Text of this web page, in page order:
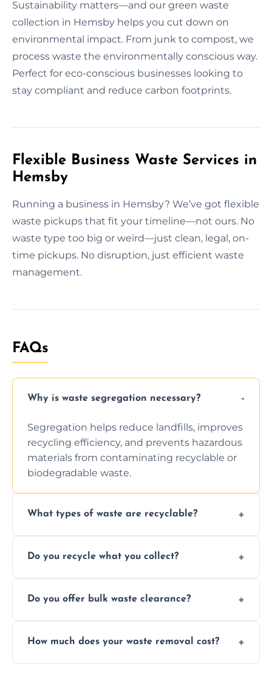
Sustainability matters—and our green waste
collection in Hemsby helps you cut down on
environmental impact. From junk to compost, we
process waste the environmentally conscious way.
Perfect for eco-conscious businesses looking to
stay compliant and reduce carbon footprints.
Flexible Business Waste Services in
Hemsby
Running a business in Hemsby? We’ve got flexible
waste pickups that fit your timeline—not ours. No
waste type too big or weird—just clean, legal, on-
time pickups. No disruption, just efficient waste
management.
FAQs
Why is waste segregation necessary?
Segregation helps reduce landfills, improves
recycling efficiency, and prevents hazardous
materials from contaminating recyclable or
biodegradable waste.
What types of waste are recyclable?
facility capabilities, common recyclables
Do you recycle what you collect?
sorting and recycling as much collected
Do you offer bulk waste clearance?
including full house clearances, business
How much does your waste removal cost?